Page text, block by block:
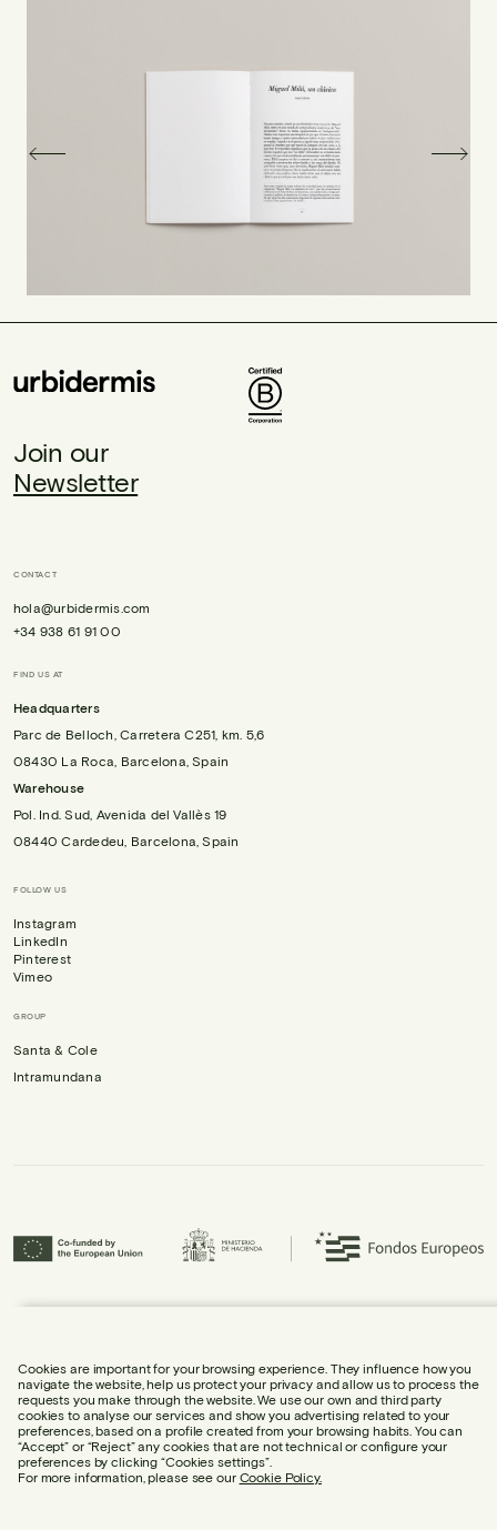
Join our
Newsletter
CONTACT
hola@urbidermis.com
+34 938 61 91 00
FIND US AT
Headquarters
Parc de Belloch, Carretera C251, km. 5,6
08430 La Roca, Barcelona, Spain
Warehouse
Pol. Ind. Sud, Avenida del Vallès 19
08440 Cardedeu, Barcelona, Spain
FOLLOW US
Instagram
LinkedIn
Pinterest
Vimeo
GROUP
Santa & Cole
Intramundana
the company and its internationalisation.
LEGAL NOTICE
Cookies are important for your browsing experience. They influence how you
navigate the website, help us protect your privacy and allow us to process the
requests you make through the website. We use our own and third party
cookies to analyse our services and show you advertising related to your
preferences, based on a profile created from your browsing habits. You can
“Accept” or “Reject” any cookies that are not technical or configure your
preferences by clicking “Cookies settings”.
For more information, please see our Cookie Policy.